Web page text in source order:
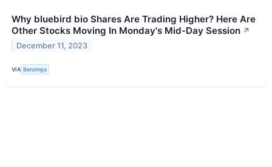
Why bluebird bio Shares Are Trading Higher? Here Are
Other Stocks Moving In Monday's Mid-Day Session ↗
December 11, 2023
VIA Benzinga